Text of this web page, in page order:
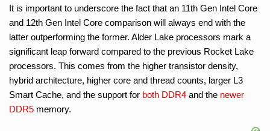
It is important to underscore the fact that an 11th Gen Intel Core
and 12th Gen Intel Core comparison will always end with the
latter outperforming the former. Alder Lake processors mark a
significant leap forward compared to the previous Rocket Lake
processors. This comes from the higher transistor density,
hybrid architecture, higher core and thread counts, larger L3
Smart Cache, and the support for both DDR4 and the newer
DDR5 memory.